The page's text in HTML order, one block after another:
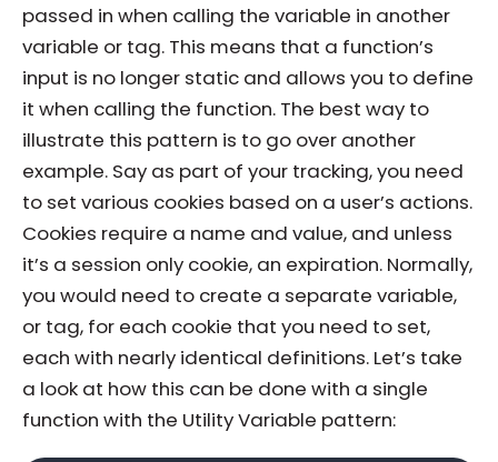
passed in when calling the variable in another
variable or tag. This means that a function’s
input is no longer static and allows you to define
it when calling the function. The best way to
illustrate this pattern is to go over another
example. Say as part of your tracking, you need
to set various cookies based on a user’s actions.
Cookies require a name and value, and unless
it’s a session only cookie, an expiration. Normally,
you would need to create a separate variable,
or tag, for each cookie that you need to set,
each with nearly identical definitions. Let’s take
a look at how this can be done with a single
function with the Utility Variable pattern: